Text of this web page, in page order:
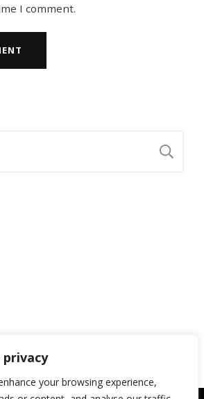
privacy
your browsing experience,
I comment.